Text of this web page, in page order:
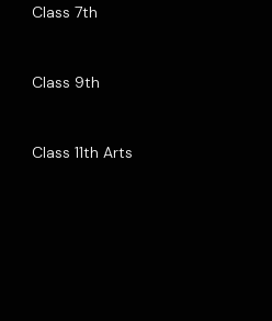
Class 7th
Class 9th
Class 11th Arts